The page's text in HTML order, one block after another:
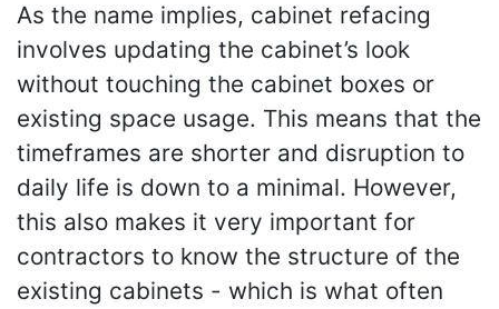
As the name implies, cabinet refacing
involves updating the cabinet’s look
without touching the cabinet boxes or
existing space usage. This means that the
timeframes are shorter and disruption to
daily life is down to a minimal. However,
this also makes it very important for
contractors to know the structure of the
existing cabinets - which is what often